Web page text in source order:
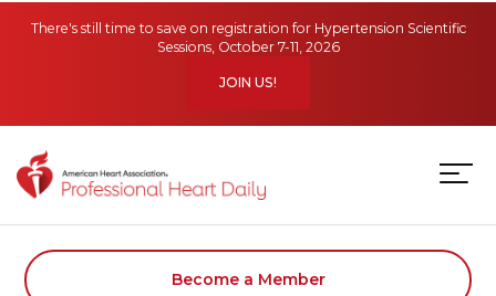
There's still time to save on registration for Hypertension Scientific
Sessions, October 7-11, 2026
JOIN US!
Become a Member